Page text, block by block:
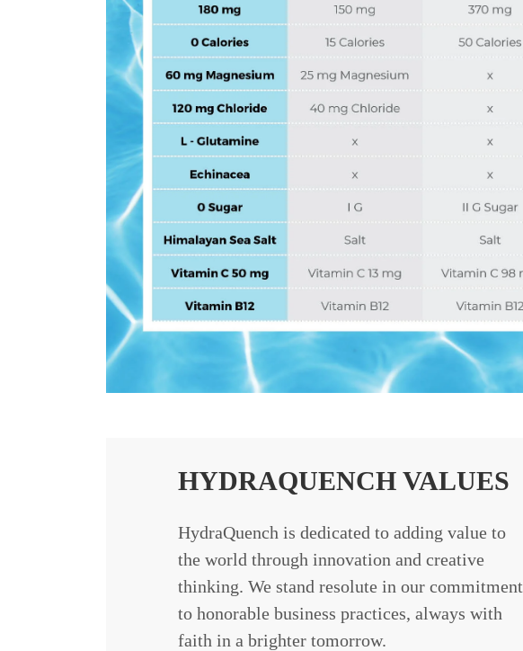
HYDRAQUENCH VALUES
HydraQuench is dedicated to adding value to
the world through innovation and creative
thinking. We stand resolute in our commitment
to honorable business practices, always with
faith in a brighter tomorrow.